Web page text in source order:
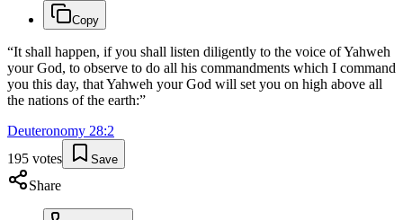
Copy
“It shall happen, if you shall listen diligently to the voice of Yahweh
your God, to observe to do all his commandments which I command
you this day, that Yahweh your God will set you on high above all
the nations of the earth:”
Deuteronomy 28:2
195 votes Save
Share